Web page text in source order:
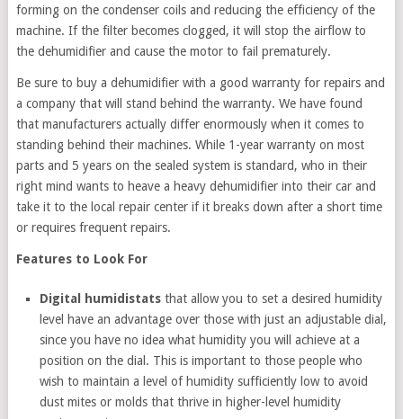
forming on the condenser coils and reducing the efficiency of the
machine. If the filter becomes clogged, it will stop the airflow to
the dehumidifier and cause the motor to fail prematurely.
Be sure to buy a dehumidifier with a good warranty for repairs and
a company that will stand behind the warranty. We have found
that manufacturers actually differ enormously when it comes to
standing behind their machines. While 1-year warranty on most
parts and 5 years on the sealed system is standard, who in their
right mind wants to heave a heavy dehumidifier into their car and
take it to the local repair center if it breaks down after a short time
or requires frequent repairs.
Features to Look For
Digital humidistats that allow you to set a desired humidity
level have an advantage over those with just an adjustable dial,
since you have no idea what humidity you will achieve at a
position on the dial. This is important to those people who
wish to maintain a level of humidity sufficiently low to avoid
dust mites or molds that thrive in higher-level humidity